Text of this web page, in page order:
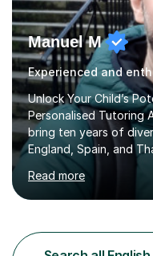
Manuel M
Unlock Your Child’s
Personalised Tutoring
bring ten years of
England, Spain, and
lessons to each
helping them achieve
confidence. Expertise
students preparing for
functional skills
Read more